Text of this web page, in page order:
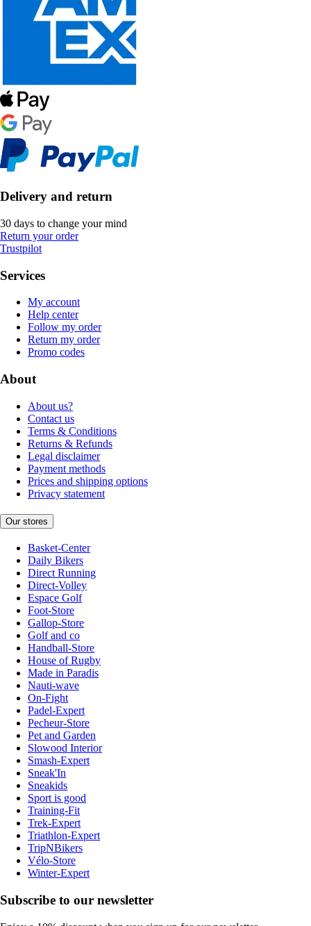
Delivery and return
30 days to change your mind
Return your order
Trustpilot
Services
My account
Help center
Follow my order
Return my order
Promo codes
About
About us?
Contact us
Terms & Conditions
Returns & Refunds
Legal disclaimer
Payment methods
Prices and shipping options
Privacy statement
Our stores
Basket-Center
Daily Bikers
Direct Running
Direct-Volley
Espace Golf
Foot-Store
Gallop-Store
Golf and co
Handball-Store
House of Rugby
Made in Paradis
Nauti-wave
On-Fight
Padel-Expert
Pecheur-Store
Pet and Garden
Slowood Interior
Smash-Expert
Sneak'In
Sneakids
Sport is good
Training-Fit
Trek-Expert
Triathlon-Expert
TripNBikers
Vélo-Store
Winter-Expert
Subscribe to our newsletter